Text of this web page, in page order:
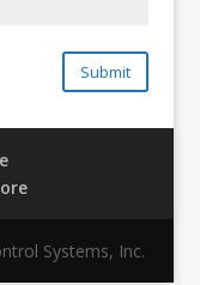
Submit
Systems, Inc.